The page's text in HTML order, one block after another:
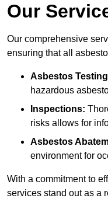
Our
Our comprehensive
ensuring that all
Asbestos
hazardous
Inspections:
risks allows for
Asbestos
environment for
With a commitment to
services stand out as a